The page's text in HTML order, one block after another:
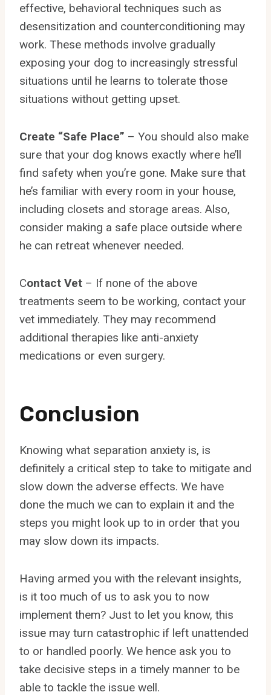
effective, behavioral techniques such as
desensitization and counterconditioning may
work. These methods involve gradually
exposing your dog to increasingly stressful
situations until he learns to tolerate those
situations without getting upset.
Create “Safe Place” – You should also make
sure that your dog knows exactly where he’ll
find safety when you’re gone. Make sure that
he’s familiar with every room in your house,
including closets and storage areas. Also,
consider making a safe place outside where
he can retreat whenever needed.
Contact Vet – If none of the above
treatments seem to be working, contact your
vet immediately. They may recommend
additional therapies like anti-anxiety
medications or even surgery.
Conclusion
Knowing what separation anxiety is, is
definitely a critical step to take to mitigate and
slow down the adverse effects. We have
done the much we can to explain it and the
steps you might look up to in order that you
may slow down its impacts.
Having armed you with the relevant insights,
is it too much of us to ask you to now
implement them? Just to let you know, this
issue may turn catastrophic if left unattended
to or handled poorly. We hence ask you to
take decisive steps in a timely manner to be
able to tackle the issue well.